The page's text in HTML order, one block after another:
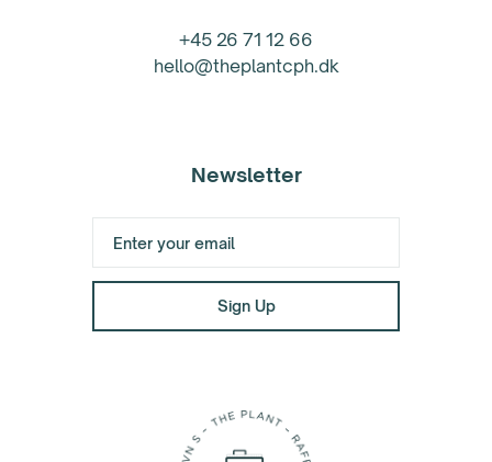
+45 26 71 12 66
hello@theplantcph.dk
Newsletter